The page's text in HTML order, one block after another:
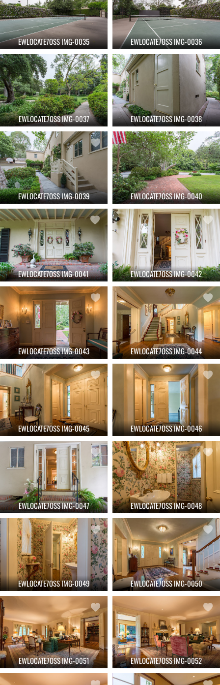
EWLOCATE7OSS IMG-0035 EWLOCATE7OSS IMG-0036
EWLOCATE7OSS IMG-0037 EWLOCATE7OSS IMG-0038
EWLOCATE7OSS IMG-0039 EWLOCATE7OSS IMG-0040
EWLOCATE7OSS IMG-0041 EWLOCATE7OSS IMG-0042
EWLOCATE7OSS IMG-0043 EWLOCATE7OSS IMG-0044
EWLOCATE7OSS IMG-0045 EWLOCATE7OSS IMG-0046
EWLOCATE7OSS IMG-0047 EWLOCATE7OSS IMG-0048
EWLOCATE7OSS IMG-0049 EWLOCATE7OSS IMG-0050
EWLOCATE7OSS IMG-0051 EWLOCATE7OSS IMG-0052